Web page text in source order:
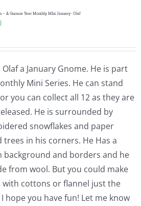
– A Gnomie Year Monthly MIni January- Olaf
Olaf a January Gnome. He is part
Mini Series. He can stand
you can collect all 12 as they are
He is surrounded by
snowflakes and paper
trees in his corners. He Has a
background and borders and he
from wool. But you could make
with cottons or flannel just the
hope you have fun! Let me know